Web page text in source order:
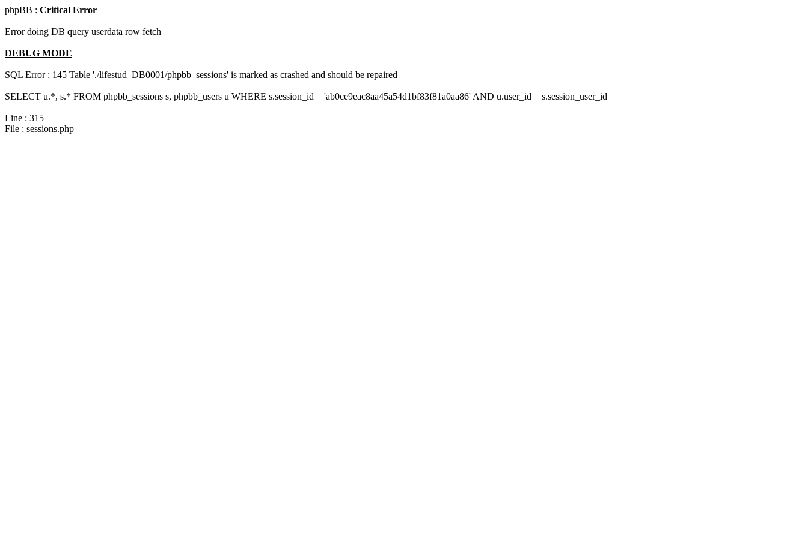
phpBB : Critical Error
Error doing DB query userdata row fetch
DEBUG MODE
SQL Error : 145 Table './lifestud_DB0001/phpbb_sessions' is marked as crashed and should be repaired
SELECT u.*, s.* FROM phpbb_sessions s, phpbb_users u WHERE s.session_id = 'ab0ce9eac8aa45a54d1bf83f81a0aa86' AND u.user_id = s.session_user_id
Line : 315
File : sessions.php